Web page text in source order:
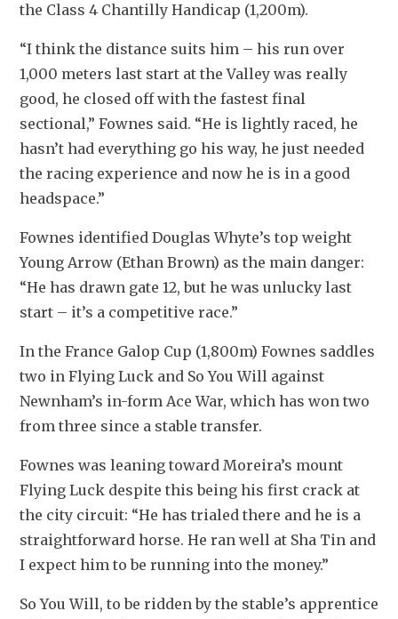
the Class 4 Chantilly Handicap (1,200m).
“I think the distance suits him – his run over
1,000 meters last start at the Valley was really
good, he closed off with the fastest final
sectional,” Fownes said. “He is lightly raced, he
hasn’t had everything go his way, he just needed
the racing experience and now he is in a good
headspace.”
Fownes identified Douglas Whyte’s top weight
Young Arrow (Ethan Brown) as the main danger:
“He has drawn gate 12, but he was unlucky last
start – it’s a competitive race.”
In the France Galop Cup (1,800m) Fownes saddles
two in Flying Luck and So You Will against
Newnham’s in-form Ace War, which has won two
from three since a stable transfer.
Fownes was leaning toward Moreira’s mount
Flying Luck despite this being his first crack at
the city circuit: “He has trialed there and he is a
straightforward horse. He ran well at Sha Tin and
I expect him to be running into the money.”
So You Will, to be ridden by the stable’s apprentice